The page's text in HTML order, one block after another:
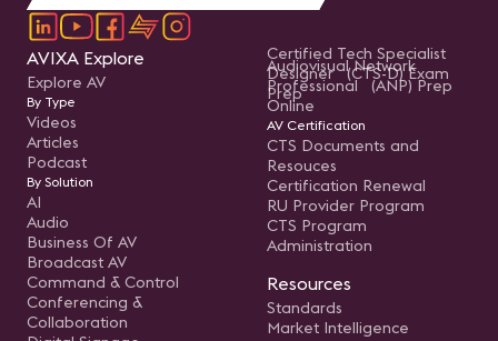
AVIXA Explore
Explore AV
By Type
Videos
Articles
Podcast
By Solution
AI
Audio
Business Of AV
Broadcast AV
Command & Control
Conferencing &
Collaboration
Certified Tech Specialist
Designer (CTS-D) Exam
Prep
Audiovisual Network
Professional (ANP) Prep
Online
AV Certification
CTS Documents and
Resouces
Certification Renewal
RU Provider Program
CTS Program
Administration
Resources
Standards
Market Intelligence